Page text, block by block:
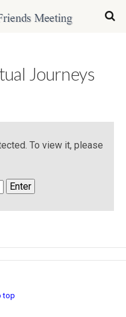
Journeys
To view it, please
top